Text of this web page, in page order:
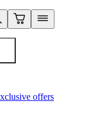
offers